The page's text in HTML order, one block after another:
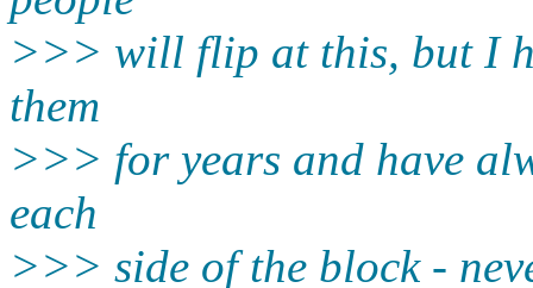
>>> will flip at this, but I
them
>>> for years and have
each
>>> side of the block -